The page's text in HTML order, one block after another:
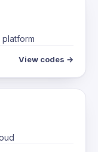
View codes →